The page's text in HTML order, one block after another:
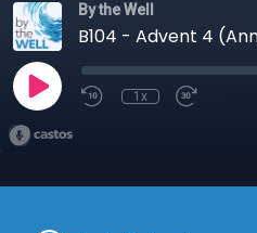
By the Well
1x